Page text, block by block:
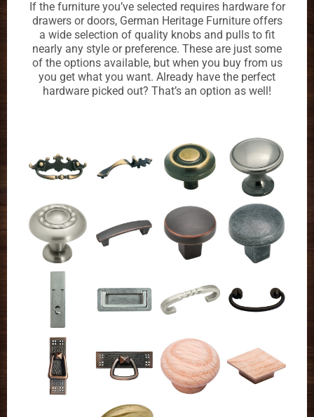
If the furniture you’ve selected requires hardware for
drawers or doors, German Heritage Furniture offers
a wide selection of quality knobs and pulls to fit
nearly any style or preference. These are just some
of the options available, but when you buy from us
you get what you want. Already have the perfect
hardware picked out? That’s an option as well!